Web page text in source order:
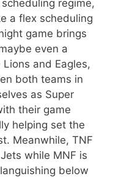
regime,
a flex scheduling
game brings
even a
and Eagles,
both teams in
as Super
their game
helping set the
Meanwhile, TNF
while MNF is
below